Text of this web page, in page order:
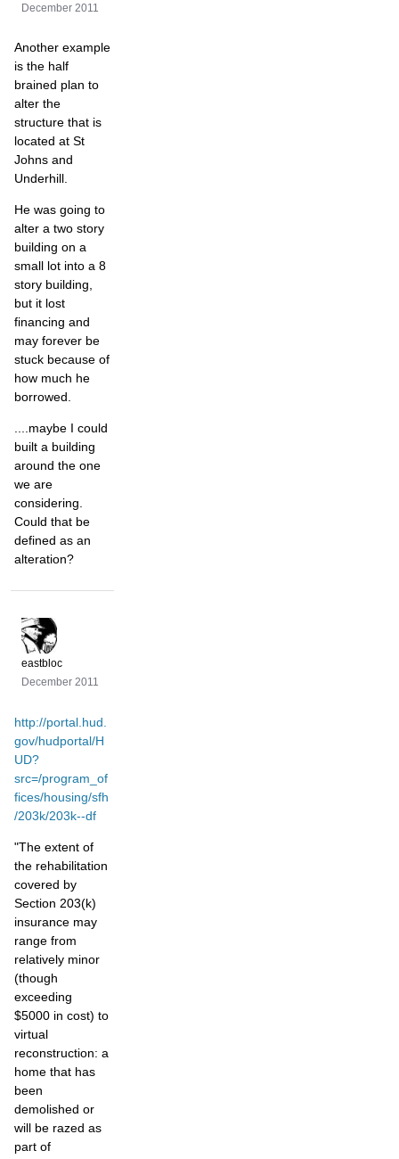
December 2011
Another example
is the half
brained plan to
alter the
structure that is
located at St
Johns and
Underhill.
He was going to
alter a two story
building on a
small lot into a 8
story building,
but it lost
financing and
may forever be
stuck because of
how much he
borrowed.
....maybe I could
built a building
around the one
we are
considering.
Could that be
defined as an
alteration?
eastbloc
December 2011
http://portal.hud.
gov/hudportal/H
UD?
src=/program_of
fices/housing/sfh
/203k/203k--df
"The extent of
the rehabilitation
covered by
Section 203(k)
insurance may
range from
relatively minor
(though
exceeding
$5000 in cost) to
virtual
reconstruction: a
home that has
been
demolished or
will be razed as
part of